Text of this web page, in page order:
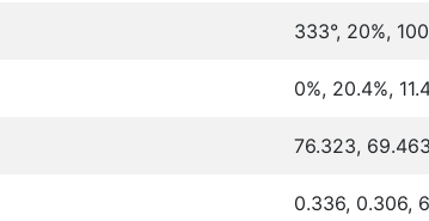
333°, 20%,
0%, 20.4%,
76.323,
0.336, 0.306,